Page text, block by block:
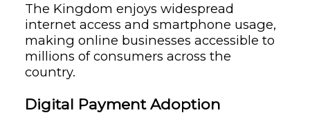
The Kingdom enjoys widespread
internet access and smartphone usage,
making online businesses accessible to
millions of consumers across the
country.
Digital Payment Adoption